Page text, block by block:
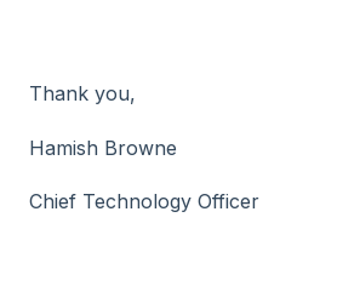
Thank you,
Hamish Browne
Chief Technology Officer